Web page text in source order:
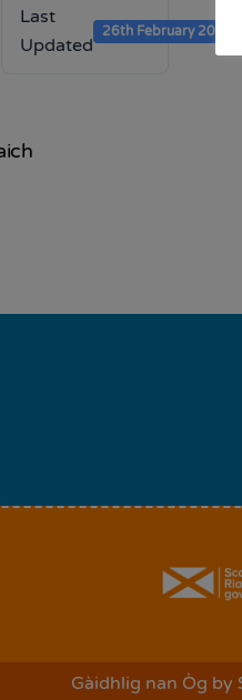
Last
Updated
26th February 2020
Gàidhlig nan Òg by